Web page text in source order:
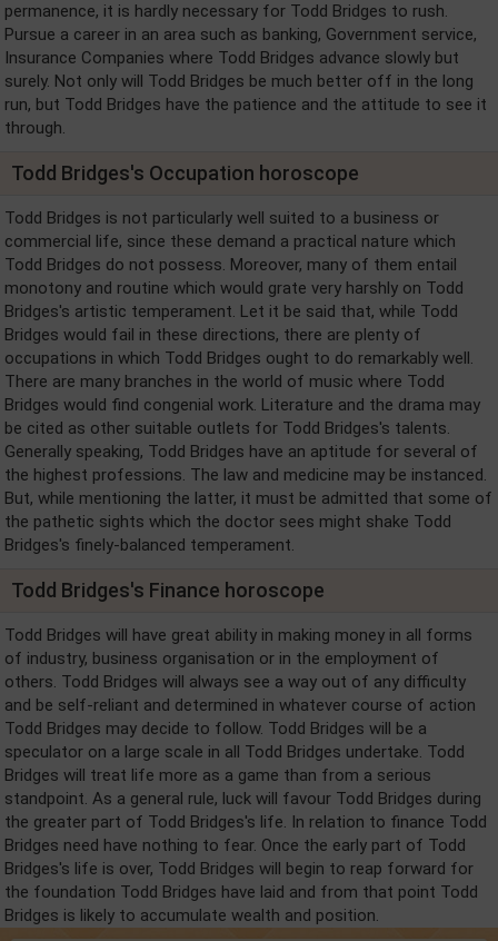
permanence, it is hardly necessary for Todd Bridges to rush.
Pursue a career in an area such as banking, Government service,
Insurance Companies where Todd Bridges advance slowly but
surely. Not only will Todd Bridges be much better off in the long
run, but Todd Bridges have the patience and the attitude to see it
through.
Todd Bridges's Occupation horoscope
Todd Bridges is not particularly well suited to a business or
commercial life, since these demand a practical nature which
Todd Bridges do not possess. Moreover, many of them entail
monotony and routine which would grate very harshly on Todd
Bridges's artistic temperament. Let it be said that, while Todd
Bridges would fail in these directions, there are plenty of
occupations in which Todd Bridges ought to do remarkably well.
There are many branches in the world of music where Todd
Bridges would find congenial work. Literature and the drama may
be cited as other suitable outlets for Todd Bridges's talents.
Generally speaking, Todd Bridges have an aptitude for several of
the highest professions. The law and medicine may be instanced.
But, while mentioning the latter, it must be admitted that some of
the pathetic sights which the doctor sees might shake Todd
Bridges's finely-balanced temperament.
Todd Bridges's Finance horoscope
Todd Bridges will have great ability in making money in all forms
of industry, business organisation or in the employment of
others. Todd Bridges will always see a way out of any difficulty
and be self-reliant and determined in whatever course of action
Todd Bridges may decide to follow. Todd Bridges will be a
speculator on a large scale in all Todd Bridges undertake. Todd
Bridges will treat life more as a game than from a serious
standpoint. As a general rule, luck will favour Todd Bridges during
the greater part of Todd Bridges's life. In relation to finance Todd
Bridges need have nothing to fear. Once the early part of Todd
Bridges's life is over, Todd Bridges will begin to reap forward for
the foundation Todd Bridges have laid and from that point Todd
Bridges is likely to accumulate wealth and position.